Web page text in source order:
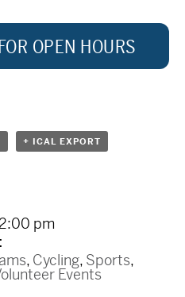
OPEN HOURS
+ ICAL EXPORT
pm
, Cycling, Sports,
Events